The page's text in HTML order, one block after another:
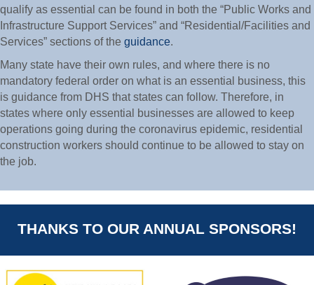
qualify as essential can be found in both the “Public Works and
Infrastructure Support Services” and “Residential/Facilities and
Services” sections of the guidance.
Many state have their own rules, and where there is no
mandatory federal order on what is an essential business, this
is guidance from DHS that states can follow. Therefore, in
states where only essential businesses are allowed to keep
operations going during the coronavirus epidemic, residential
construction workers should continue to be allowed to stay on
the job.
THANKS TO OUR ANNUAL SPONSORS!